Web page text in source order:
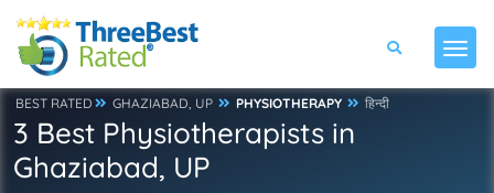
BEST RATED GHAZIABAD, UP PHYSIOTHERAPY हिन्दी
3 Best Physiotherapists in
Ghaziabad, UP